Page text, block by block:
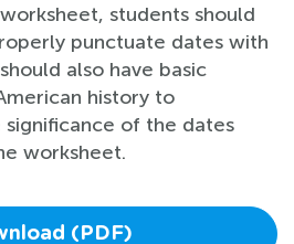
students should
punctuate dates with
also have basic
history to
significance of the dates
worksheet.
(PDF)